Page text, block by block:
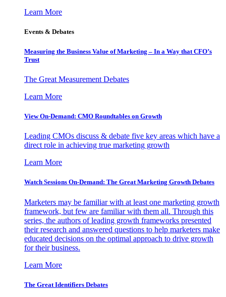
Learn More
Events & Debates
Measuring the Business Value of Marketing – In a Way that CFO’s
Trust
The Great Measurement Debates
Learn More
View On-Demand: CMO Roundtables on Growth
Leading CMOs discuss & debate five key areas which have a
direct role in achieving true marketing growth
Learn More
Watch Sessions On-Demand: The Great Marketing Growth Debates
Marketers may be familiar with at least one marketing growth
framework, but few are familiar with them all. Through this
series, the authors of leading growth frameworks presented
their research and answered questions to help marketers make
educated decisions on the optimal approach to drive growth
for their business.
Learn More
The Great Identifiers Debates